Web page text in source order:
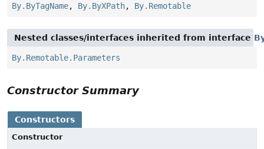
By.ByTagName, By.ByXPath, By.Remotable
Nested classes/interfaces inherited from interface
By.Remotable.Parameters
Constructor Summary
Constructors
Constructor